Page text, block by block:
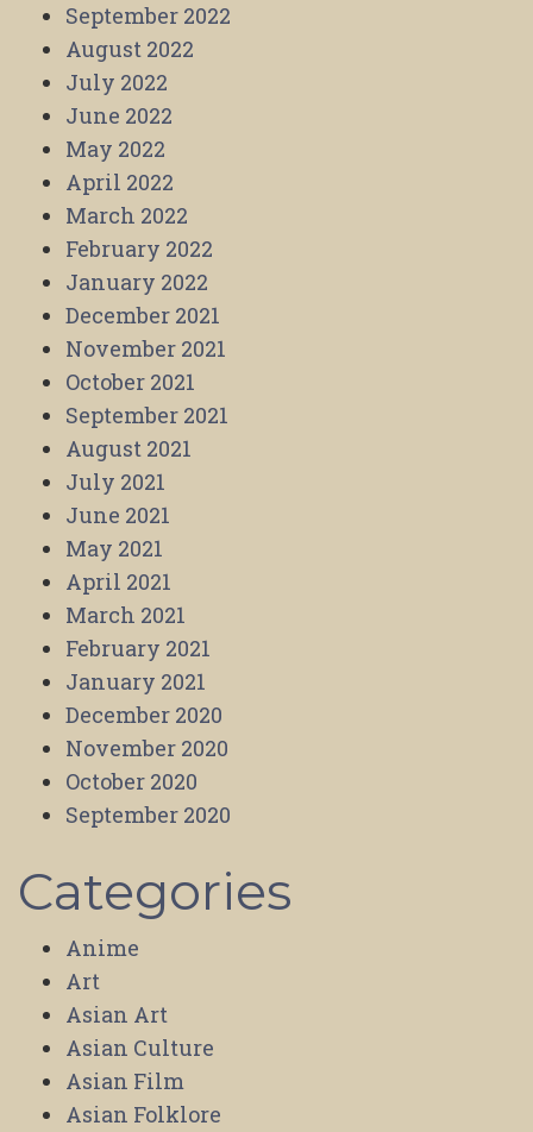
September 2022
August 2022
July 2022
June 2022
May 2022
April 2022
March 2022
February 2022
January 2022
December 2021
November 2021
October 2021
September 2021
August 2021
July 2021
June 2021
May 2021
April 2021
March 2021
February 2021
January 2021
December 2020
November 2020
October 2020
September 2020
Categories
Anime
Art
Asian Art
Asian Culture
Asian Film
Asian Folklore